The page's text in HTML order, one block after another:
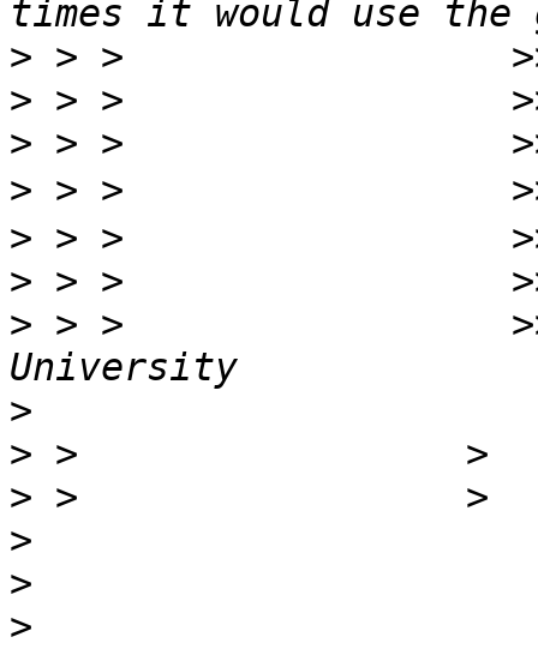
>
>
>
>
>
>
> > >                 >>>
>
>
>
>
>
>